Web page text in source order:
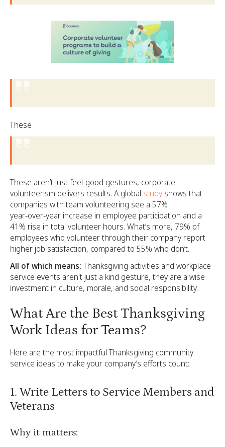
These
These aren’t just feel-good gestures, corporate
volunteerism delivers results. A global study shows that
companies with team volunteering see a 57%
year‑over‑year increase in employee participation and a
41% rise in total volunteer hours. What’s more, 79% of
employees who volunteer through their company report
higher job satisfaction, compared to 55% who don’t.
All of which means:Thanksgiving activities and workplace
service events aren't just a kind gesture, they are a wise
investment in culture, morale, and social responsibility.
What Are the Best Thanksgiving
Work Ideas for Teams?
Here are the most impactful Thanksgiving community
service ideas to make your company’s efforts count:
1. Write Letters to Service Members and
Veterans
Why it matters: